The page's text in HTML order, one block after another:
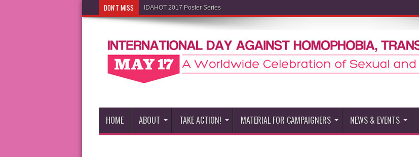
DON'T MISS IDAHOT 2017 Poster Series
HOME ABOUT TAKE ACTION! MATERIAL FOR CAMPAIGNERS NEWS & EVENTS